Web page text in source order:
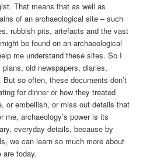
That means that as well as
of an archaeological site – such
rubbish pits, artefacts and the vast
be found on an archaeological
me understand these sites. So I
old newspapers, diaries,
so often, these documents don’t
for dinner or how they treated
or embellish, or miss out details that
me, archaeology’s power is its
everyday details, because by
we can learn so much more about
are today.